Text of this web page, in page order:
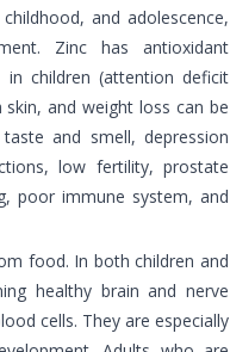
and adolescence,
Zinc has antioxidant
children (attention deficit
and weight loss can be
and smell, depression
low fertility, prostate
poor immune system, and
food. In both children and
healthy brain and nerve
cells. They are especially